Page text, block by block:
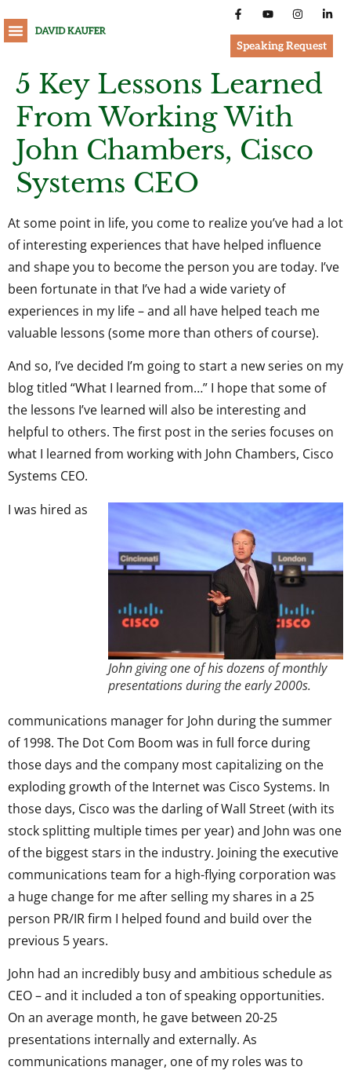
Speaking Request
5 Key Lessons Learned
From Working With
John Chambers, Cisco
Systems CEO
At some point in life, you come to realize you’ve had a lot
of interesting experiences that have helped influence
and shape you to become the person you are today. I’ve
been fortunate in that I’ve had a wide variety of
experiences in my life – and all have helped teach me
valuable lessons (some more than others of course).
And so, I’ve decided I’m going to start a new series on my
blog titled “What I learned from…” I hope that some of
the lessons I’ve learned will also be interesting and
helpful to others. The first post in the series focuses on
what I learned from working with John Chambers, Cisco
Systems CEO.
John giving one of his dozens of monthly
presentations during the early 2000s.
I was hired as
communications manager for John during the summer
of 1998. The Dot Com Boom was in full force during
those days and the company most capitalizing on the
exploding growth of the Internet was Cisco Systems. In
those days, Cisco was the darling of Wall Street (with its
stock splitting multiple times per year) and John was one
of the biggest stars in the industry. Joining the executive
communications team for a high-flying corporation was
a huge change for me after selling my shares in a 25
person PR/IR firm I helped found and build over the
previous 5 years.
John had an incredibly busy and ambitious schedule as
CEO – and it included a ton of speaking opportunities.
On an average month, he gave between 20-25
presentations internally and externally. As
communications manager, one of my roles was to